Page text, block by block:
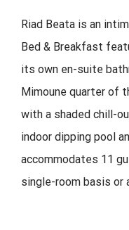
Riad Beata is an
Bed & Breakfast
its own en-suite
Mimoune quarter of
with a shaded chill-
indoor dipping pool
accommodates 11
single-room basis or